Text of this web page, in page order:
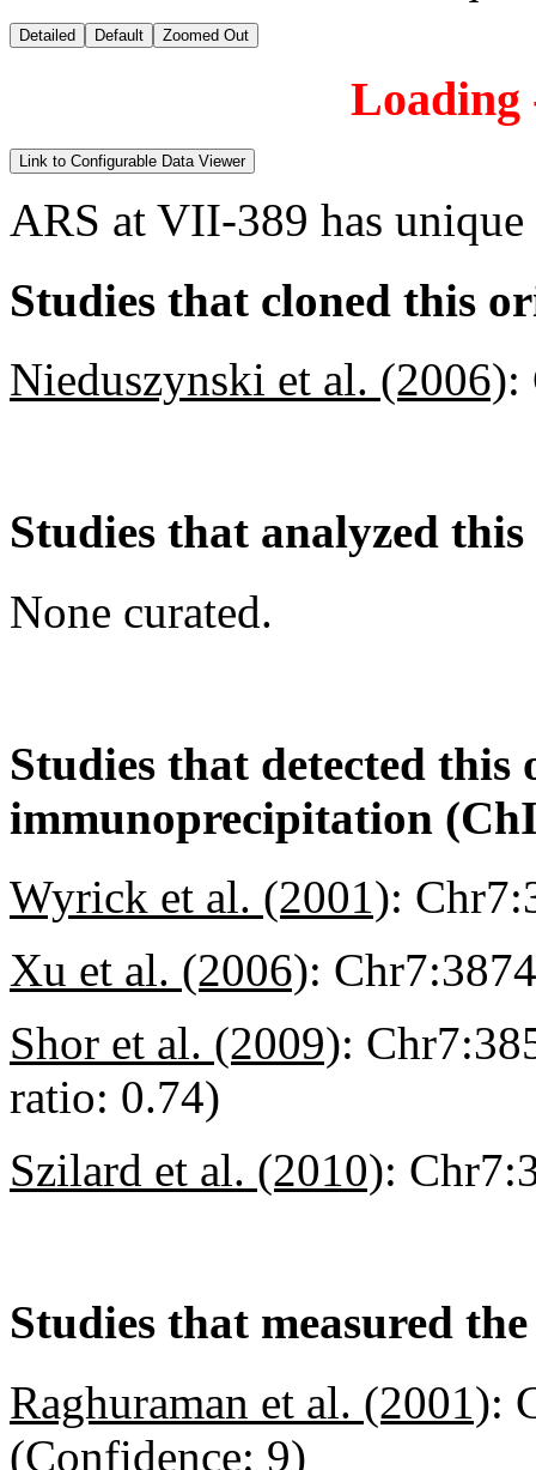
Detailed Default Zoomed Out
Loading
Link to Configurable Data Viewer
ARS at VII-389 has
Studies that cloned this
Nieduszynski et al. (2006):
Studies that analyzed
None curated.
Studies that detected
immunoprecipitation
Wyrick et al. (2001):
Xu et al. (2006):
Shor et al. (2009):
ratio: 0.74)
Szilard et al. (2010):
Studies that measured
Raghuraman et al. (2001):
(Confidence: 9)